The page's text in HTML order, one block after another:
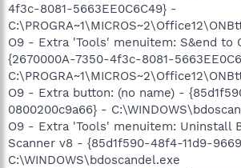
4f3c-8081-5663EE0C6C49} -
O9 - Extra 'Tools' menuitem: S&end to
{2670000A-7350-4f3c-8081-
O9 - Extra button: (no name) -
0800200c9a66} -
O9 - Extra 'Tools' menuitem: Uninstall
Scanner v8 - {85d1f590-48f4-11d9-
C:\WINDOWS\bdoscandel.exe